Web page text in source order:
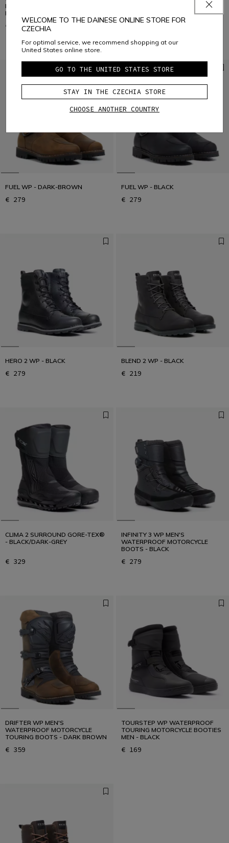
MEN'S FOUR-SEASON GORE-TEX
MOTORCYCLE BOOTS
€ 399
MEN'S FOUR-SEASON GORE-TEX
FUEL WP - DARK-BROWN
€ 279
FUEL WP - BLACK
€ 279
HERO 2 WP - BLACK
€ 279
BLEND 2 WP - BLACK
€ 219
CLIMA 2 SURROUND GORE-TEX®
- BLACK/DARK-GREY
€ 329
INFINITY 3 WP MEN'S
WATERPROOF MOTORCYCLE
BOOTS - BLACK
€ 279
DRIFTER WP MEN'S
WATERPROOF MOTORCYCLE
TOURING BOOTS - DARK BROWN
€ 359
TOURSTEP WP WATERPROOF
TOURING MOTORCYCLE BOOTIES
MEN - BLACK
€ 169
WELCOME TO THE DAINESE ONLINE STORE FOR
CZECHIA
For optimal service, we recommend shopping at our
United States online store.
GO TO THE UNITED STATES STORE
STAY IN THE CZECHIA STORE
CHOOSE ANOTHER COUNTRY